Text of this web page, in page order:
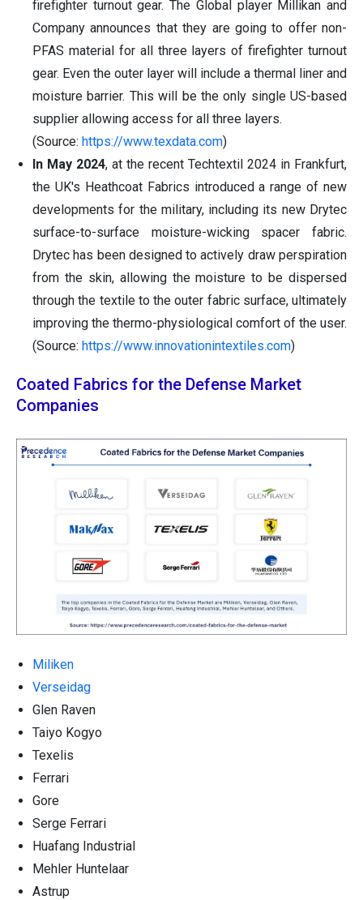
firefighter turnout gear. The Global player Millikan and
Company announces that they are going to offer non-
PFAS material for all three layers of firefighter turnout
gear. Even the outer layer will include a thermal liner and
moisture barrier. This will be the only single US-based
supplier allowing access for all three layers.
(Source: https://www.texdata.com)
In May 2024, at the recent Techtextil 2024 in Frankfurt,
the UK's Heathcoat Fabrics introduced a range of new
developments for the military, including its new Drytec
surface-to-surface moisture-wicking spacer fabric.
Drytec has been designed to actively draw perspiration
from the skin, allowing the moisture to be dispersed
through the textile to the outer fabric surface, ultimately
improving the thermo-physiological comfort of the user.
(Source: https://www.innovationintextiles.com)
Coated Fabrics for the Defense Market
Companies
Miliken
Verseidag
Glen Raven
Taiyo Kogyo
Texelis
Ferrari
Gore
Serge Ferrari
Huafang Industrial
Mehler Huntelaar
Astrup